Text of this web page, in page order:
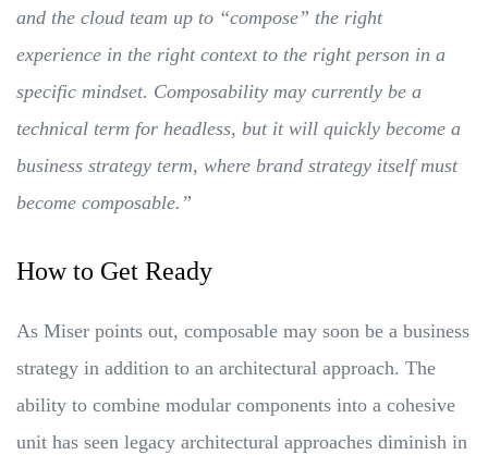
and the cloud team up to “compose” the right
experience in the right context to the right person in a
specific mindset. Composability may currently be a
technical term for headless, but it will quickly become a
business strategy term, where brand strategy itself must
become composable.”
How to Get Ready
As Miser points out, composable may soon be a business
strategy in addition to an architectural approach. The
ability to combine modular components into a cohesive
unit has seen legacy architectural approaches diminish in